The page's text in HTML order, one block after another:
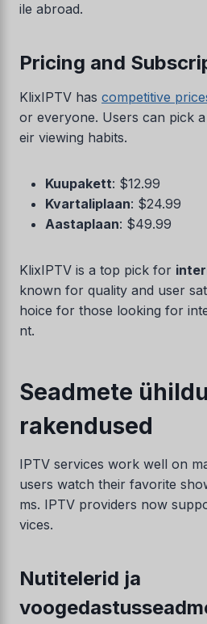
ile abroad.
Pricing and
KlixIPTV has competitive
or everyone. Users can pick
eir viewing habits.
Kuupakett: $12.99
Kvartaliplaan: $24.99
Aastaplaan: $49.99
KlixIPTV is a top pick for
known for quality and user
hoice for those looking for
nt.
Seadmete
rakendused
IPTV services work well on
users watch their favorite
ms. IPTV providers now
vices.
Nutitelerid ja